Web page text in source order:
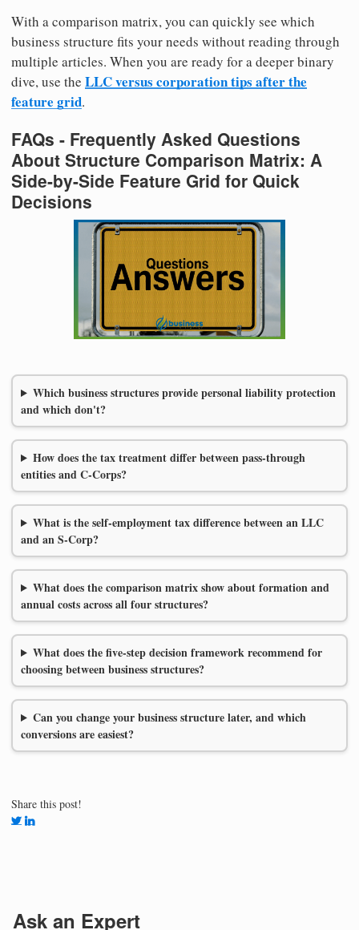
With a comparison matrix, you can quickly see which
business structure fits your needs without reading through
multiple articles. When you are ready for a deeper binary
dive, use the LLC versus corporation tips after the
feature grid.
FAQs - Frequently Asked Questions
About Structure Comparison Matrix: A
Side-by-Side Feature Grid for Quick
Decisions
Which business structures provide personal liability protection
and which don't?
How does the tax treatment differ between pass-through
entities and C-Corps?
What is the self-employment tax difference between an LLC
and an S-Corp?
What does the comparison matrix show about formation and
annual costs across all four structures?
What does the five-step decision framework recommend for
choosing between business structures?
Can you change your business structure later, and which
conversions are easiest?
Share this post!
Ask an Expert